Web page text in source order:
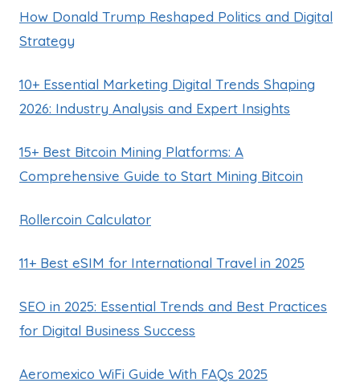
How Donald Trump Reshaped Politics and Digital
Strategy
10+ Essential Marketing Digital Trends Shaping
2026: Industry Analysis and Expert Insights
15+ Best Bitcoin Mining Platforms: A
Comprehensive Guide to Start Mining Bitcoin
Rollercoin Calculator
11+ Best eSIM for International Travel in 2025
SEO in 2025: Essential Trends and Best Practices
for Digital Business Success
Aeromexico WiFi Guide With FAQs 2025